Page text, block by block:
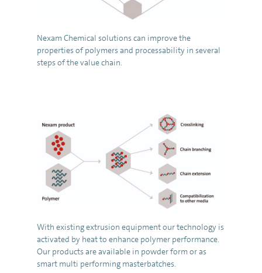
Nexam Chemical solutions can improve the
properties of polymers and processability in several
steps of the value chain.
With existing extrusion equipment our technology is
activated by heat to enhance polymer performance.
Our products are available in powder form or as
smart multi performing masterbatches.